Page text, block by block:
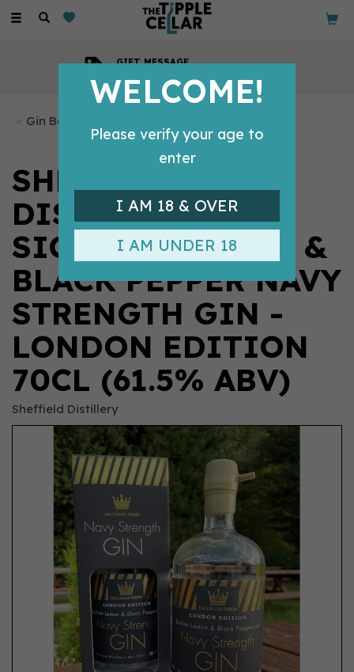
Toggle
COMPETITIVE PRICES
Gin Bottles
SHEFFIELD
DISTILLERY
SICILIAN LEMON &
BLACK PEPPER NAVY
STRENGTH GIN -
LONDON EDITION
70CL (61.5% ABV)
Sheffield Distillery
WELCOME!
Please verify your age to
enter
I AM 18 & OVER
I AM UNDER 18